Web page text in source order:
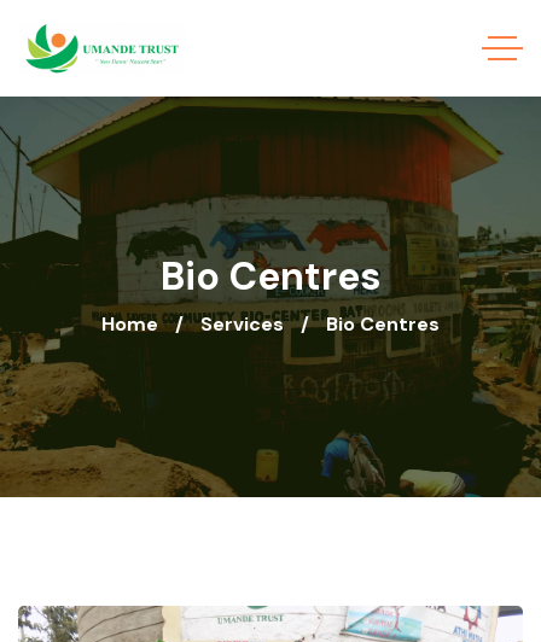
Bio Centres
Home Services Bio Centres